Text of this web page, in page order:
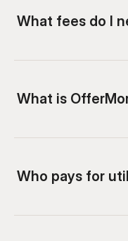
What is
Who pays for